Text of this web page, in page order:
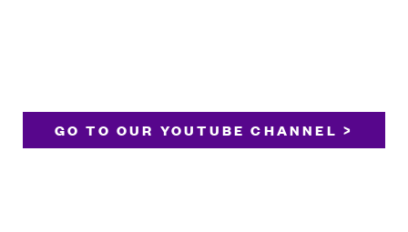
GO TO OUR YOUTUBE CHANNEL >